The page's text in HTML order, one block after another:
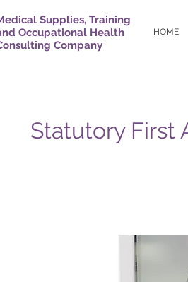
Supplies, Training
Occupational Health
Company
HOME
Statutory First